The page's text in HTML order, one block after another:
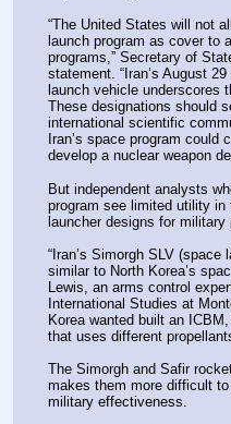
“The United States will not
launch program as cover to
programs,” Secretary of
statement. “Iran’s August
launch vehicle underscores
These designations should
international scientific
Iran’s space program could
develop a nuclear weapon
But independent analysts
program see limited utility
launcher designs for military
“Iran’s Simorgh SLV
similar to North Korea’s
Lewis, an arms control
International Studies at
Korea wanted built an
that uses different
The Simorgh and Safir
makes them more difficult
military effectiveness.